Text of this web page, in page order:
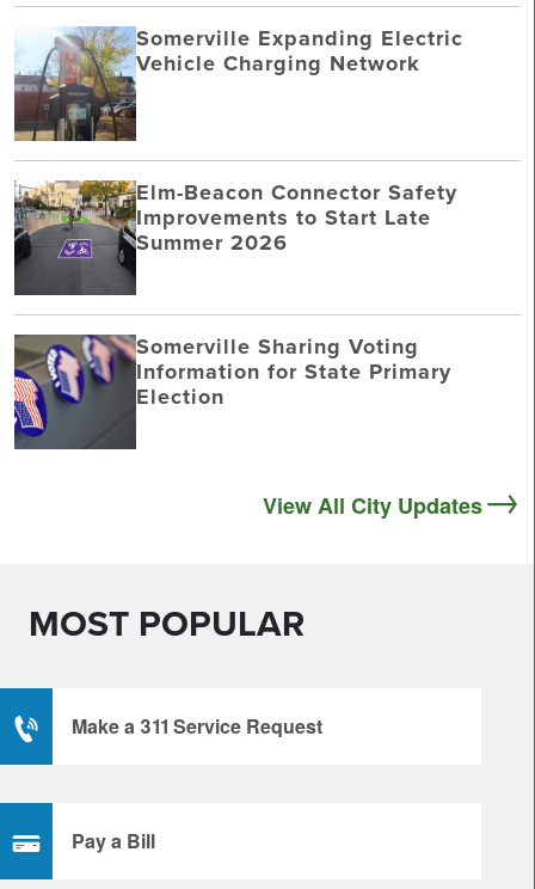
Somerville Expanding Electric
Vehicle Charging Network
Elm-Beacon Connector Safety
Improvements to Start Late
Summer 2026
Somerville Sharing Voting
Information for State Primary
Election
View All City Updates
MOST POPULAR
Make a 311 Service Request
Pay a Bill